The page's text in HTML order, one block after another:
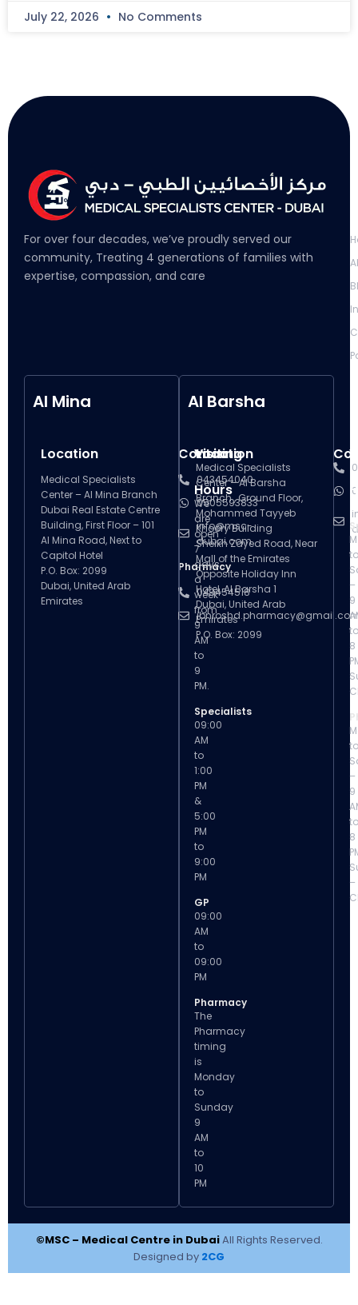
July 22, 2026 No Comments
For over four decades, we’ve proudly served our
community, Treating 4 generations of families with
expertise, compassion, and care
Al Mina
Location
Medical Specialists
Center – Al Mina Branch
Dubai Real Estate Centre
Building, First Floor – 101
Al Mina Road, Next to
Capitol Hotel
P.O. Box: 2099
Dubai, United Arab
Emirates
Contact
043454040
0505593833
info@msc-
dubai.com
Pharmacy
043454518
Visiting
Hours
We
are
open
7
days
a
week
from
9
AM
to
9
PM.
Specialists
09:00
AM
to
1:00
PM
&
5:00
PM
to
9:00
PM
GP
09:00
AM
to
09:00
PM
Pharmacy
The
Pharmacy
timing
is
Monday
to
Sunday
9
AM
to
10
PM
Al Barsha
Location
Medical Specialists
Center – Al Barsha
Branch , Ground Floor,
Mohammed Tayyeb
Khoory Building
Sheikh Zayed Road, Near
Mall of the Emirates
Opposite Holiday Inn
Hotel, Al Barsha 1
Dubai, United Arab
Emirates
P.O. Box: 2099
to
–
9
to
8
to
–
9
to
8
–
©MSC – Medical Centre in DubaiAll Rights Reserved.
Designed by 2CG